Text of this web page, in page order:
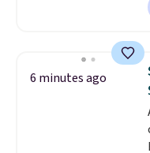
6 minutes ago